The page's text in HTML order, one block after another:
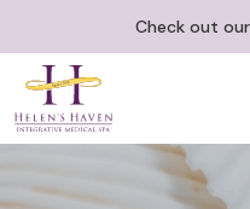
Check out